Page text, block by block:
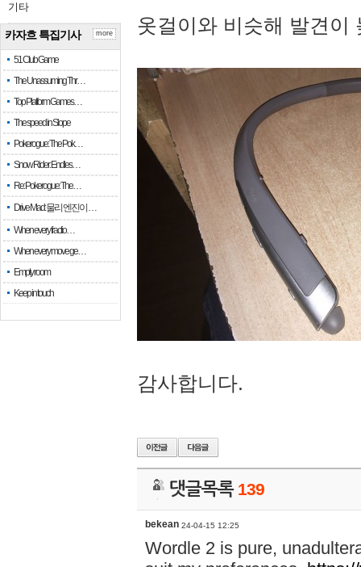
기타
카자흐 특집기사
51 Club Game
The Unassuming Thr…
Top Platform Games…
The speed in Slope
Pokerogue: The Pok…
Snow Rider: Endles…
Re: Pokerogue: The…
Drive Mad: 물리 엔진이 …
When every fractio…
When every move ge…
Empty room
Keep in touch
more 옷걸이와 비슷해 발견이
감사합니다.
댓글목록 139
bekean 24-04-15 12:25
Wordle 2 is pure,